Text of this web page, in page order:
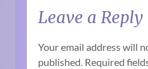
Leave a Reply
Your email address will
published. Required